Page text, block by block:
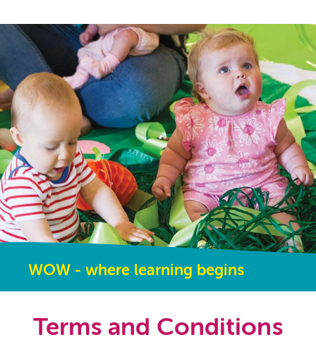
WOW - where learning begins
Terms and Conditions